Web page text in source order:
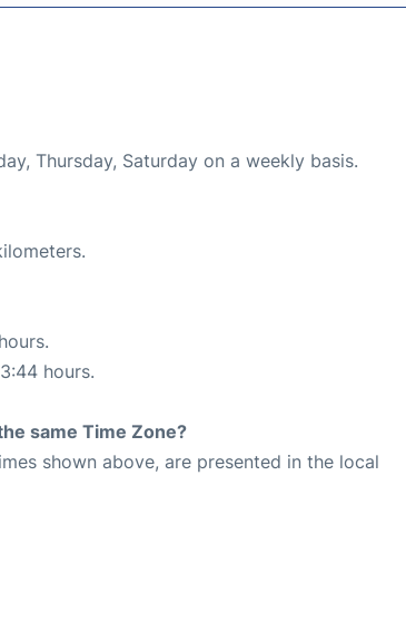
Thursday, Saturday on a weekly basis.
hours.
same Time Zone?
shown above, are presented in the local